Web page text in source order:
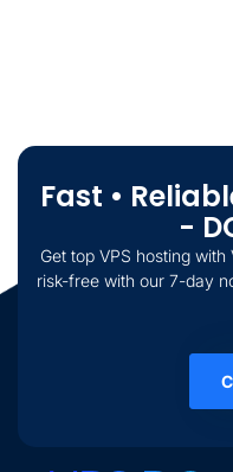
Fast •
-
Get top VPS hosting
risk-free with our 7-day